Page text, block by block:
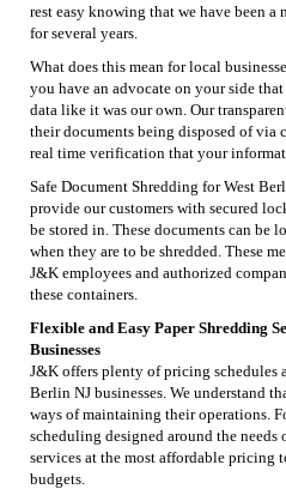
rest easy knowing that we have been
for several years.
What does this mean for local
you have an advocate on your side
data like it was our own. Our
their documents being disposed of via
real time verification that your
Safe Document Shredding for West
provide our customers with secured
be stored in. These documents can be
when they are to be shredded. These
J&K employees and authorized
these containers.
Flexible and Easy Paper Shredding
Businesses
J&K offers plenty of pricing schedules
Berlin NJ businesses. We understand
ways of maintaining their operations.
scheduling designed around the needs
services at the most affordable pricing
budgets.